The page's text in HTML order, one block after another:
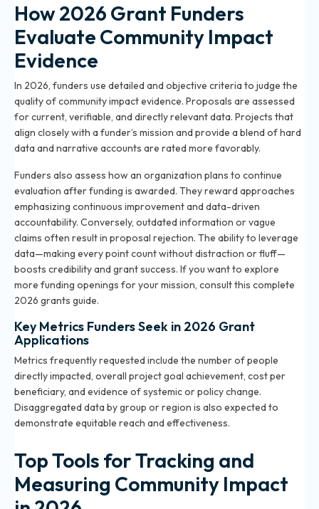
How 2026 Grant Funders
Evaluate Community Impact
Evidence
In 2026, funders use detailed and objective criteria to judge the
quality of community impact evidence. Proposals are assessed
for current, verifiable, and directly relevant data. Projects that
align closely with a funder’s mission and provide a blend of hard
data and narrative accounts are rated more favorably.
Funders also assess how an organization plans to continue
evaluation after funding is awarded. They reward approaches
emphasizing continuous improvement and data-driven
accountability. Conversely, outdated information or vague
claims often result in proposal rejection. The ability to leverage
data—making every point count without distraction or fluff—
boosts credibility and grant success. If you want to explore
more funding openings for your mission, consultthis complete
2026 grants guide.
Key Metrics Funders Seek in 2026 Grant
Applications
Metrics frequently requested include the number of people
directly impacted, overall project goal achievement, cost per
beneficiary, and evidence of systemic or policy change.
Disaggregated data by group or region is also expected to
demonstrate equitable reach and effectiveness.
Top Tools for Tracking and
Measuring Community Impact